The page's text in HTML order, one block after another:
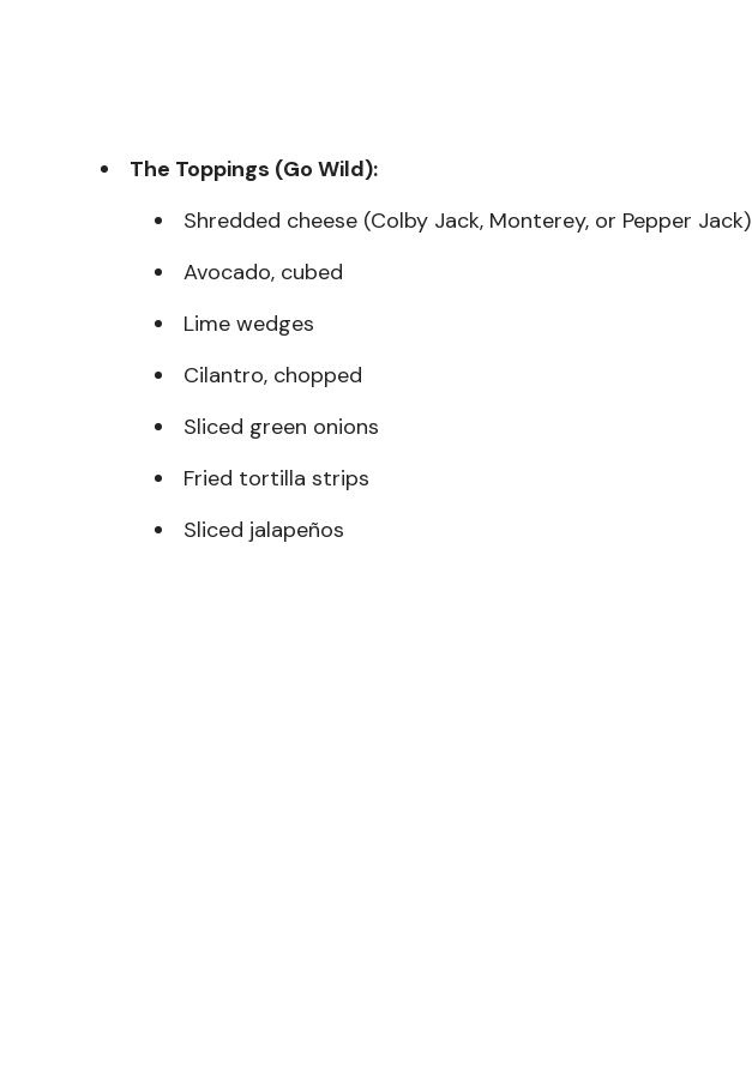
The Toppings (Go Wild):
Shredded cheese (Colby Jack, Monterey, or Pepper Jack)
Avocado, cubed
Lime wedges
Cilantro, chopped
Sliced green onions
Fried tortilla strips
Sliced jalapeños